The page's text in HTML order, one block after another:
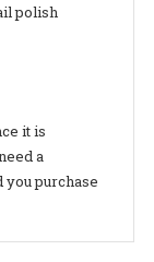
polish
it is
a
purchase